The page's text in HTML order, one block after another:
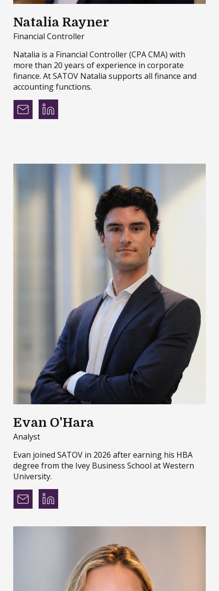
Natalia Rayner
Financial Controller
Natalia is a Financial Controller (CPA CMA) with
more than 20 years of experience in corporate
finance. At SATOV Natalia supports all finance and
accounting functions.
Evan O'Hara
Analyst
Evan joined SATOV in 2026 after earning his HBA
degree from the Ivey Business School at Western
University.